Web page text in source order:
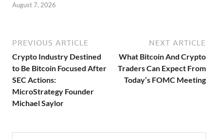
August 7, 2026
PREVIOUS ARTICLE
Crypto Industry Destined
to Be Bitcoin Focused After
SEC Actions:
MicroStrategy Founder
Michael Saylor
NEXT ARTICLE
What Bitcoin And Crypto
Traders Can Expect From
Today’s FOMC Meeting